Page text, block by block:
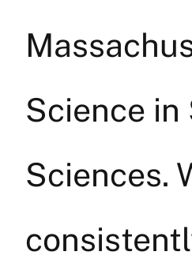
Science in
Sciences.